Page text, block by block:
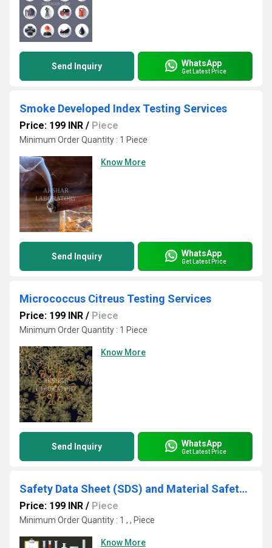
Send Inquiry WhatsApp
Get Latest Price
Smoke Developed Index Testing Services
Price: 199 INR / Piece
Minimum Order Quantity : 1 Piece
Know More
Send Inquiry WhatsApp
Get Latest Price
Micrococcus Citreus Testing Services
Price: 199 INR / Piece
Minimum Order Quantity : 1 Piece
Know More
Send Inquiry WhatsApp
Get Latest Price
Safety Data Sheet (SDS) and Material Safety Data Sheet (MSDS)
Price: 199 INR / Piece
Minimum Order Quantity : 1 , , Piece
Know More